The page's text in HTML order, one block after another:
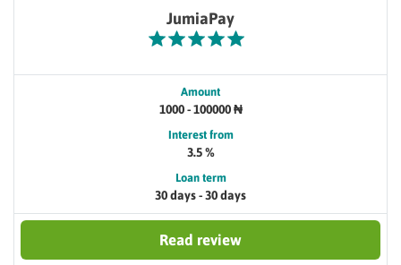
JumiaPay
Amount
1000 - 100000 ₦
Interest from
3.5 %
Loan term
30 days - 30 days
Read review